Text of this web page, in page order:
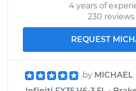
4 years of
230 reviews
REQUEST
by MICHAEL